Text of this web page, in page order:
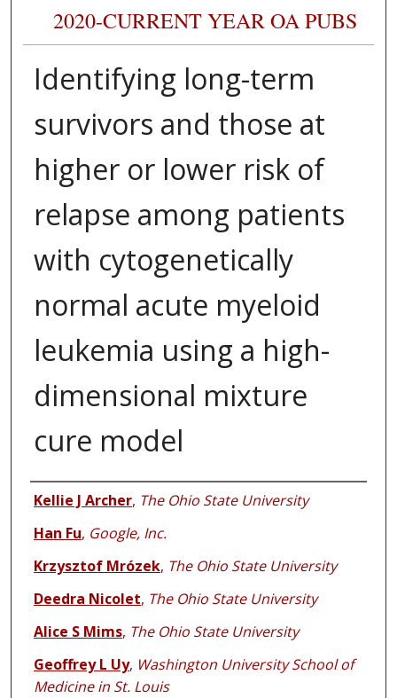
2020-CURRENT YEAR OA PUBS
Identifying long-term
survivors and those at
higher or lower risk of
relapse among patients
with cytogenetically
normal acute myeloid
leukemia using a high-
dimensional mixture
cure model
Authors
Kellie J Archer, The Ohio State University
Han Fu, Google, Inc.
Krzysztof Mrózek, The Ohio State University
Deedra Nicolet, The Ohio State University
Alice S Mims, The Ohio State University
Geoffrey L Uy, Washington University School of
Medicine in St. Louis